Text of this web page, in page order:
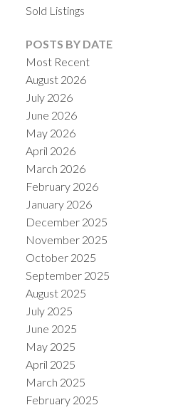
Sold Listings
POSTS BY DATE
Most Recent
August 2026
July 2026
June 2026
May 2026
April 2026
March 2026
February 2026
January 2026
December 2025
November 2025
October 2025
September 2025
August 2025
July 2025
June 2025
May 2025
April 2025
March 2025
February 2025